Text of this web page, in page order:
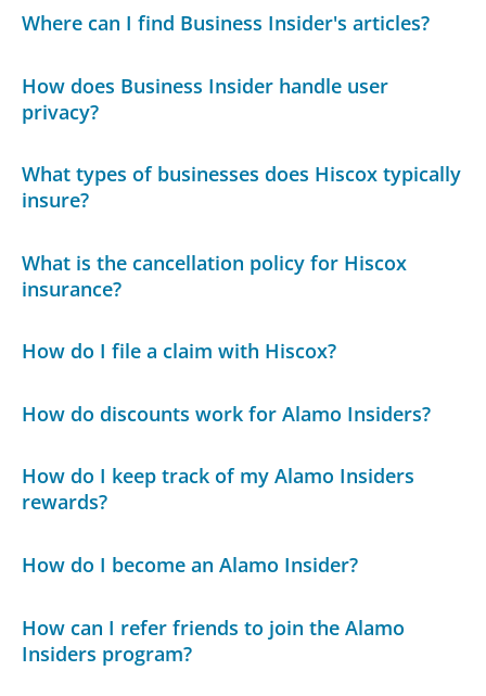
Where can I find Business Insider's articles?
How does Business Insider handle user
privacy?
What types of businesses does Hiscox typically
insure?
What is the cancellation policy for Hiscox
insurance?
How do I file a claim with Hiscox?
How do discounts work for Alamo Insiders?
How do I keep track of my Alamo Insiders
rewards?
How do I become an Alamo Insider?
How can I refer friends to join the Alamo
Insiders program?